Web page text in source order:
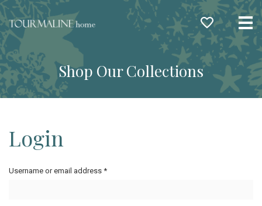
Shop Our Collections
Login
Username or email address *